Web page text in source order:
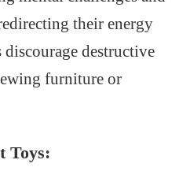
their energy
discourage destructive
furniture or
Toys: